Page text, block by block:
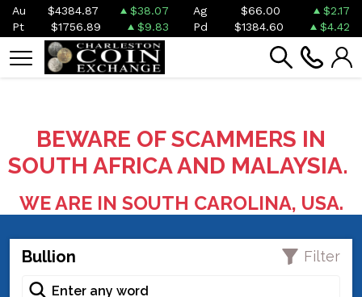
Au $4384.87 $38.07 Ag $66.00
$2.17
Pt
$1756.89 $9.83 Pd $1384.60 $4.42
BEWARE OF SCAMMERS IN
SOUTH AFRICA AND MALAYSIA.
WE ARE IN SOUTH CAROLINA, USA.
Bullion Filter